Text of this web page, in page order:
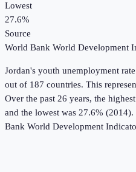
Lowest
27.6%
Source
World Bank World Development
Jordan's youth unemployment rate
out of 187 countries. This
Over the past 26 years, the
and the lowest was 27.6% (2014).
Bank World Development